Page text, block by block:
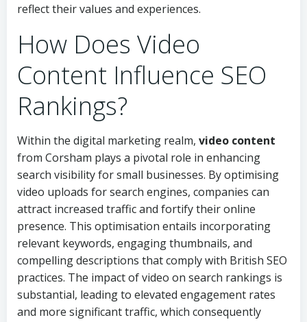
reflect their values and experiences.
How Does Video
Content Influence SEO
Rankings?
Within the digital marketing realm, video content
from Corsham plays a pivotal role in enhancing
search visibility for small businesses. By optimising
video uploads for search engines, companies can
attract increased traffic and fortify their online
presence. This optimisation entails incorporating
relevant keywords, engaging thumbnails, and
compelling descriptions that comply with British SEO
practices. The impact of video on search rankings is
substantial, leading to elevated engagement rates
and more significant traffic, which consequently